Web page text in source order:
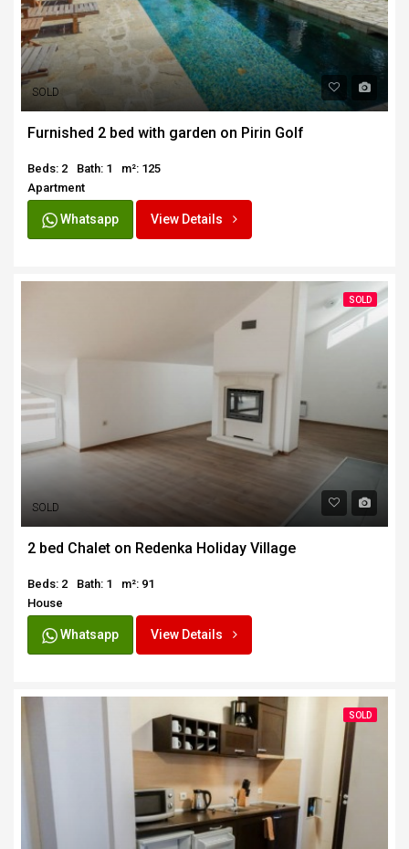
SOLD
Furnished 2 bed with garden on Pirin Golf
Beds: 2 Bath: 1
m²: 125
Apartment
Whatsapp View Details
SOLD
SOLD
2 bed Chalet on Redenka Holiday Village
Beds: 2 Bath: 1
m²: 91
House
Whatsapp View Details
SOLD